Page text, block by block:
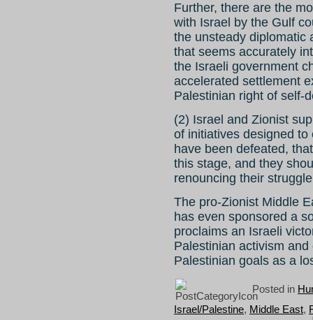
Further, there are the
with Israel by the Gulf
the unsteady diplomatic
that seems accurately
the Israeli government
accelerated settlement
Palestinian right of self-
(2) Israel and Zionist
of initiatives designed
have been defeated,
this stage, and they
renouncing their
The pro-Zionist Middle
has even sponsored a
proclaims an Israeli
Palestinian activism
Palestinian goals as a
Posted in
Israel/Palestine, Middle East,